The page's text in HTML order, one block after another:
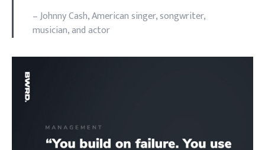
– Johnny Cash, American singer, songwriter,
musician, and actor